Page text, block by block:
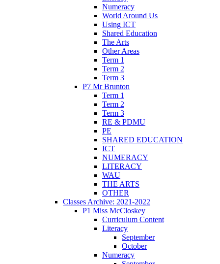
Numeracy
World Around Us
Using ICT
Shared Education
The Arts
Other Areas
Term 1
Term 2
Term 3
P7 Mr Brunton
Term 1
Term 2
Term 3
RE & PDMU
PE
SHARED EDUCATION
ICT
NUMERACY
LITERACY
WAU
THE ARTS
OTHER
Classes Archive: 2021-2022
P1 Miss McCloskey
Curriculum Content
Literacy
September
October
Numeracy